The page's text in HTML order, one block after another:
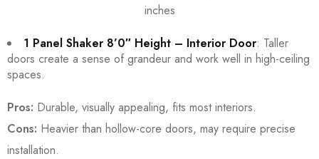
1 Panel Shaker 8’0″ Height – Interior Door: Taller
doors create a sense of grandeur and work well in high-ceiling
spaces.
Pros: Durable, visually appealing, fits most interiors.
Cons: Heavier than hollow-core doors, may require precise
installation.